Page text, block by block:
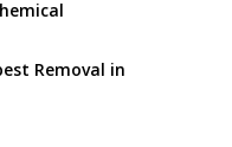
Removal in